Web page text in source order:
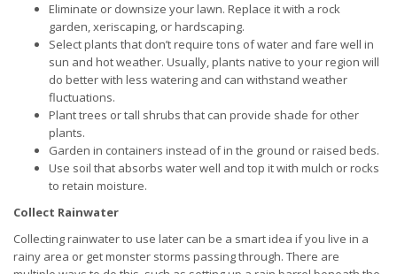
Eliminate or downsize your lawn. Replace it with a rock
garden, xeriscaping, or hardscaping.
Select plants that don’t require tons of water and fare well in
sun and hot weather. Usually, plants native to your region will
do better with less watering and can withstand weather
fluctuations.
Plant trees or tall shrubs that can provide shade for other
plants.
Garden in containers instead of in the ground or raised beds.
Use soil that absorbs water well and top it with mulch or rocks
to retain moisture.
Collect Rainwater
Collecting rainwater to use later can be a smart idea if you live in a
rainy area or get monster storms passing through. There are